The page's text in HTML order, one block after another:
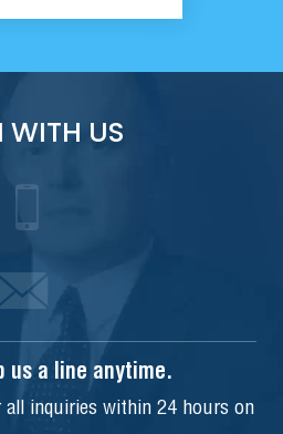
WITH US
us a line anytime.
all inquiries within 24 hours on